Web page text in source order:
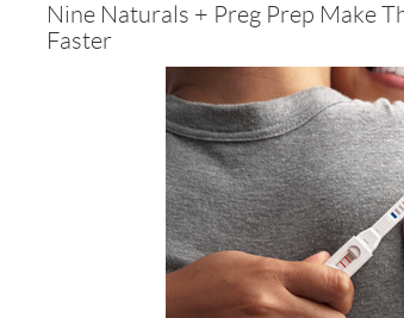
Nine Naturals + Preg Prep Make
Faster